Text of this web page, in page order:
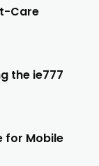
Care
the ie777
for Mobile